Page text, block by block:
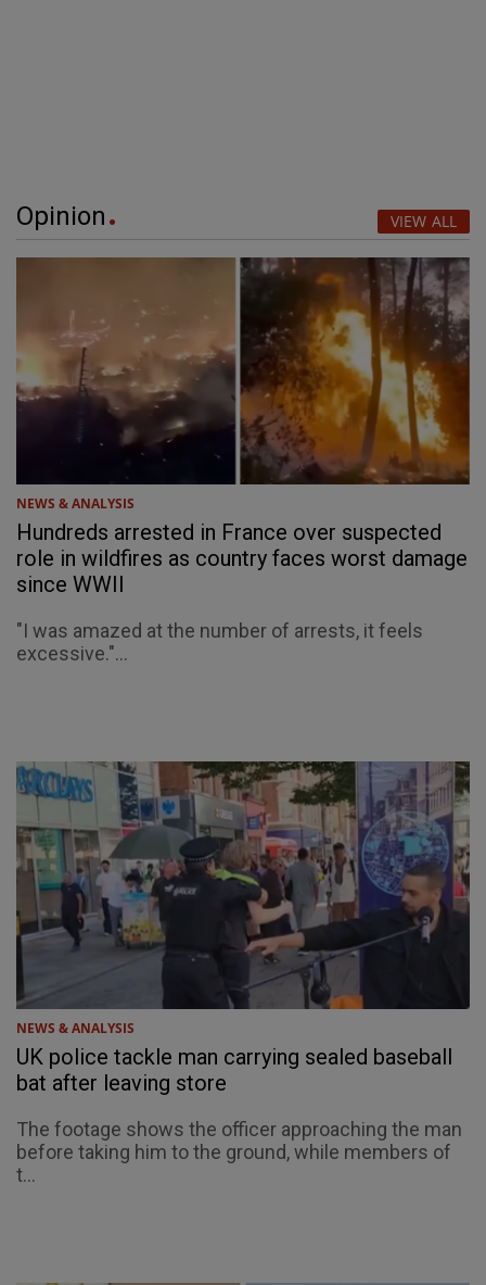
Opinion VIEW ALL
NEWS & ANALYSIS
Hundreds arrested in France over suspected
role in wildfires as country faces worst damage
since WWII
"I was amazed at the number of arrests, it feels
excessive."...
NEWS & ANALYSIS
UK police tackle man carrying sealed baseball
bat after leaving store
The footage shows the officer approaching the man
before taking him to the ground, while members of
t...